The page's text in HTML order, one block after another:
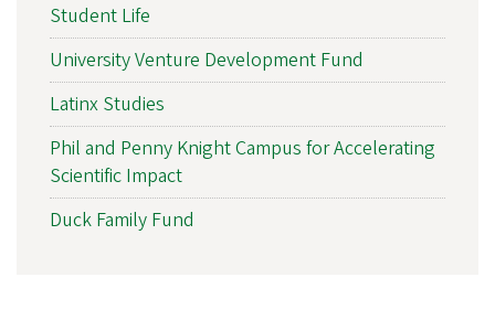
Student Life
University Venture Development Fund
Latinx Studies
Phil and Penny Knight Campus for Accelerating
Scientific Impact
Duck Family Fund